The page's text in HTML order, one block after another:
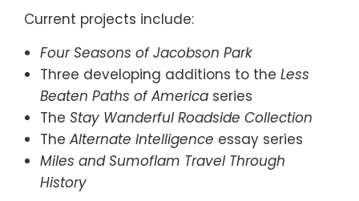
Current projects include:
Four Seasons of Jacobson Park
Three developing additions to the Less
Beaten Paths of America series
The Stay Wanderful Roadside Collection
The Alternate Intelligence essay series
Miles and Sumoflam Travel Through
History